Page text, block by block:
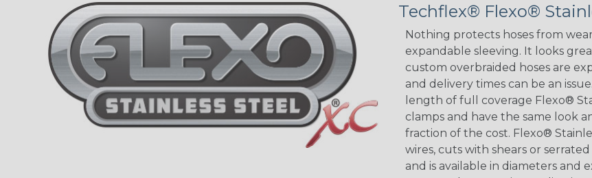
Techflex® Flexo®
Nothing protects hoses from
expandable sleeving. It looks
custom overbraided hoses are
and delivery times can be an
length of full coverage Flexo®
clamps and have the same look
fraction of the cost. Flexo®
wires, cuts with shears or
and is available in diameters and